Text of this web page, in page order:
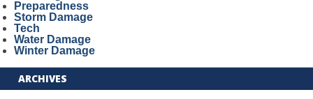
Preparedness
Storm Damage
Tech
Water Damage
Winter Damage
ARCHIVES